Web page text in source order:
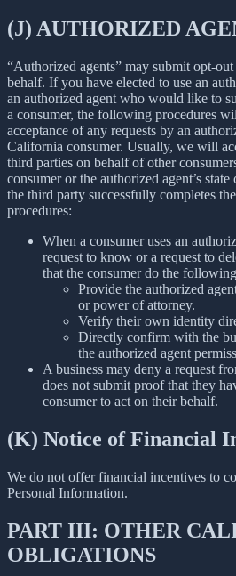
(J) AUTHORIZED
“Authorized agents” may submit opt-out
behalf. If you have elected to use an
an authorized agent who would like to
a consumer, the following procedures
acceptance of any requests by an
California consumer. Usually, we will
third parties on behalf of other
consumer or the authorized agent’s
the third party successfully completes
procedures:
When a consumer uses an
request to know or a request to
that the consumer do the
Provide the authorized
or power of attorney.
Verify their own identity
Directly confirm with the
the authorized agent
A business may deny a request
does not submit proof that they
consumer to act on their behalf.
(K) Notice of Financial
We do not offer financial incentives to
Personal Information.
PART III: OTHER
OBLIGATIONS